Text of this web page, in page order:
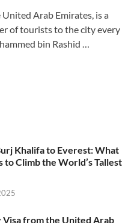
Arab Emirates, is a
of tourists to the city every
bin Rashid …
Khalifa to Everest: What
to Climb the World’s Tallest
from the United Arab